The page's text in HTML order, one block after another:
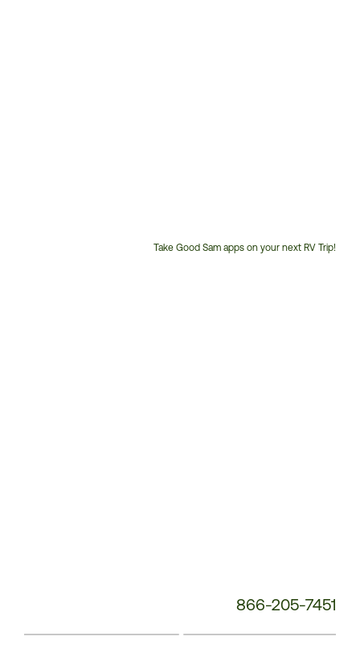
Take Good Sam apps on your next RV Trip!
866-205-7451